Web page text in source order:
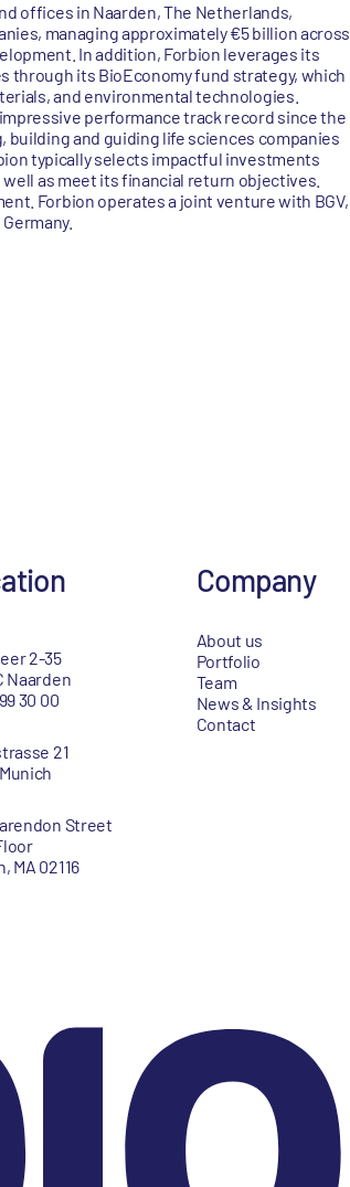
offices in Naarden, The Netherlands,
managing approximately €5 billion across
In addition, Forbion leverages its
through its BioEconomy fund strategy, which
and environmental technologies.
performance track record since the
building and guiding life sciences companies
typically selects impactful investments
as meet its financial return objectives.
Forbion operates a joint venture with BGV,
2-35
Naarden
30 00
21
Street
MA 02116
Company
About us
Portfolio
Team
News & Insights
Contact